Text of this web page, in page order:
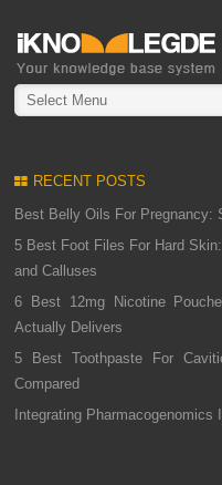
Select Menu
RECENT POSTS
Best Belly Oils For Pregnancy:
5 Best Foot Files For Hard
and Calluses
6 Best 12mg Nicotine
Actually Delivers
5 Best Toothpaste For
Compared
Integrating Pharmacogenomics